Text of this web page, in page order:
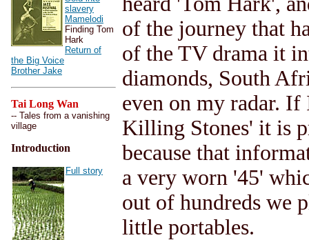
slavery
Mamelodi
Finding Tom
Hark
Return of
the Big Voice
Brother Jake
Tai Long Wan
-- Tales from a vanishing
village
Introduction
Full story
of the journey that
of the TV drama it
diamonds, South
even on my radar.
Killing Stones' it is
because that
a very worn '45'
out of hundreds we
little portables.